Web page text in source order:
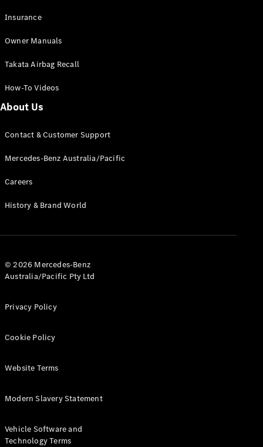
Insurance
Owner Manuals
Takata Airbag Recall
How-To Videos
About Us
Contact & Customer Support
Mercedes-Benz Australia/Pacific
Careers
History & Brand World
© 2026 Mercedes-Benz
Australia/Pacific Pty Ltd
Privacy Policy
Cookie Policy
Website Terms
Modern Slavery Statement
Vehicle Software and
Technology Terms